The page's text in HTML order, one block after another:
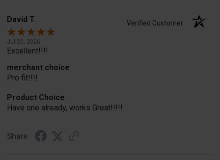
David T. Verified Customer
Jul 20, 2026
Excellent!!!!
merchant choice
Pro fit!!!!
Product Choice
Have one already, works Great!!!!!
Share